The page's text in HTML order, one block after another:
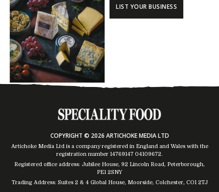
LIST YOUR BUSINESS
COPYRIGHT © 2026 ARTICHOKE MEDIA LTD
Artichoke Media Ltd is a company registered in England and Wales with the
registration number 14769147 04109672.
Registered office address: Jubilee House, 92 Lincoln Road, Peterborough,
PE1 2SNY
Trading Address: Suites 2 & 4 Global House, Moorside, Colchester, CO1 2TJ